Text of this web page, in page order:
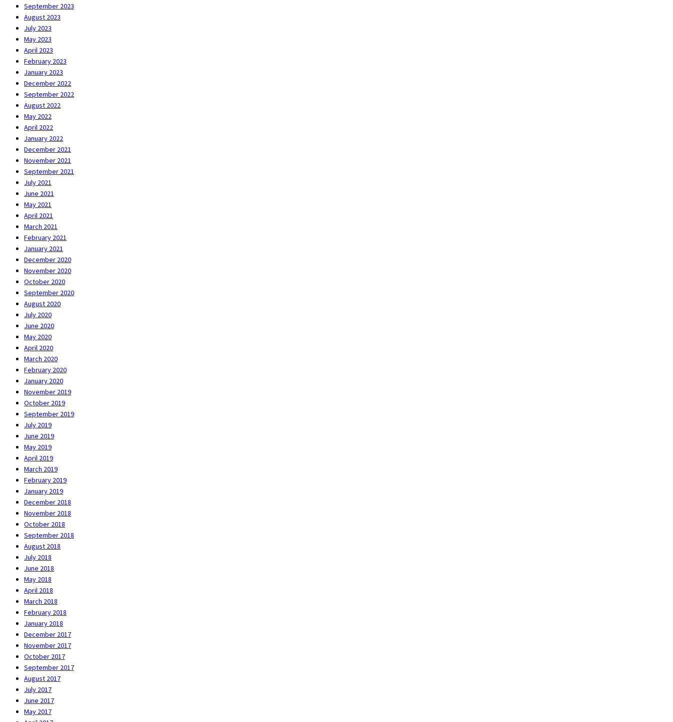
September 2023
August 2023
July 2023
May 2023
April 2023
February 2023
January 2023
December 2022
September 2022
August 2022
May 2022
April 2022
January 2022
December 2021
November 2021
September 2021
July 2021
June 2021
May 2021
April 2021
March 2021
February 2021
January 2021
December 2020
November 2020
October 2020
September 2020
August 2020
July 2020
June 2020
May 2020
April 2020
March 2020
February 2020
January 2020
November 2019
October 2019
September 2019
July 2019
June 2019
May 2019
April 2019
March 2019
February 2019
January 2019
December 2018
November 2018
October 2018
September 2018
August 2018
July 2018
June 2018
May 2018
April 2018
March 2018
February 2018
January 2018
December 2017
November 2017
October 2017
September 2017
August 2017
July 2017
June 2017
May 2017